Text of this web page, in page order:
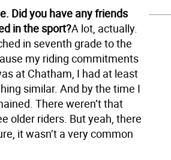
Did you have any friends
in the sport?A lot, actually.
in seventh grade to the
my riding commitments
at Chatham, I had at least
similar. And by the time I
There weren’t that
older riders. But yeah, there
it wasn’t a very common